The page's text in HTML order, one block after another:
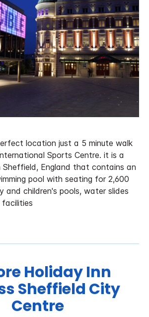
location just a 5 minute walk
Sports Centre. it is a
Sheffield, England that contains an
pool with seating for 2,600
and children's pools, water slides
Holiday Inn
Sheffield City
Centre